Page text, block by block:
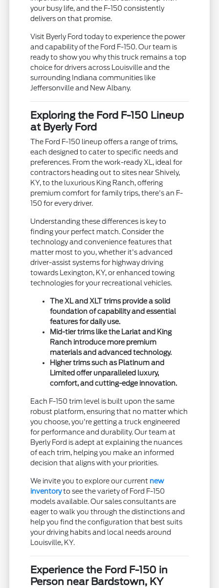
your busy life, and the F-150 consistently
delivers on that promise.
Visit Byerly Ford today to experience the power
and capability of the Ford F-150. Our team is
ready to show you why this truck remains a top
choice for drivers across Louisville and the
surrounding Indiana communities like
Jeffersonville and New Albany.
Exploring the Ford F-150 Lineup
at Byerly Ford
The Ford F-150 lineup offers a range of trims,
each designed to cater to specific needs and
preferences. From the work-ready XL, ideal for
contractors heading out to sites near Shively,
KY, to the luxurious King Ranch, offering
premium comfort for family trips, there's an F-
150 for every driver.
Understanding these differences is key to
finding your perfect match. Consider the
technology and convenience features that
matter most to you, whether it's advanced
driver-assist systems for highway driving
towards Lexington, KY, or enhanced towing
technologies for your recreational vehicles.
The XL and XLT trims provide a solid
foundation of capability and essential
features for daily use.
Mid-tier trims like the Lariat and King
Ranch introduce more premium
materials and advanced technology.
Higher trims such as Platinum and
Limited offer unparalleled luxury,
comfort, and cutting-edge innovation.
Each F-150 trim level is built upon the same
robust platform, ensuring that no matter which
you choose, you're getting a truck engineered
for performance and durability. Our team at
Byerly Ford is adept at explaining the nuances
of each trim, helping you make an informed
decision that aligns with your priorities.
We invite you to explore our current new
inventoryto see the variety of Ford F-150
models available. Our sales consultants are
eager to walk you through the distinctions and
help you find the configuration that best suits
your driving habits and local needs around
Louisville, KY.
Experience the Ford F-150 in
Person near Bardstown, KY